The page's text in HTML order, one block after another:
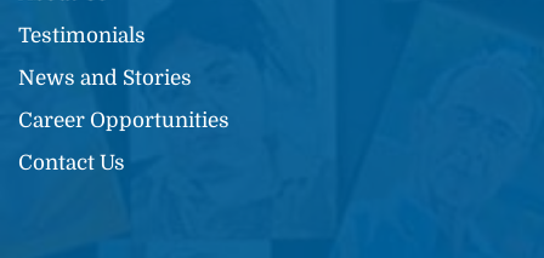
Testimonials
News and Stories
Career Opportunities
Contact Us